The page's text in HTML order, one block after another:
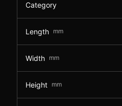
Category
Length mm
Width mm
Height mm